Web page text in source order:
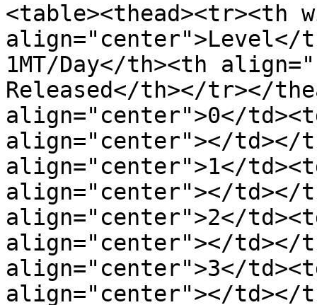
<table><thead><tr><th
align="center">Level</
1MT/Day</th><th
Released</th></tr></
align="center">0</
align="center"></td></
align="center">1</
align="center"></td></
align="center">2</
align="center"></td></
align="center">3</
align="center"></td></